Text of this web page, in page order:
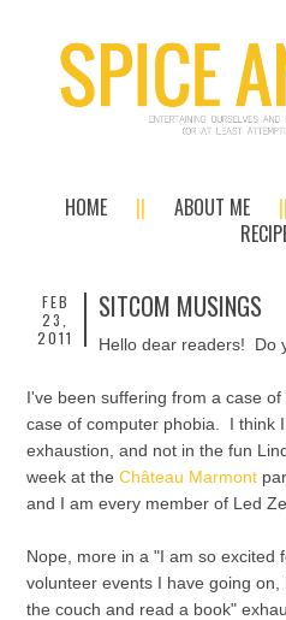
HOME ABOUT ME
FEB
23,
2011
SITCOM MUSINGS
Hello dear readers! Do
I've been suffering from a case
case of computer phobia. I think
exhaustion, and not in the fun
week at theChâteau Marmont
and I am every member of Led
Nope, more in a "I am so excited
volunteer events I have going
the couch and read a book"